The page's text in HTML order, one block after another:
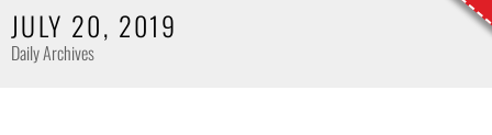
JULY 20, 2019
Daily Archives